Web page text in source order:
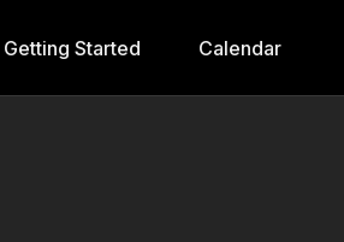
Getting Started Calendar